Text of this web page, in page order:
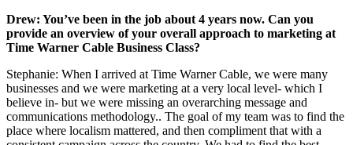
Drew: You’ve been in the job about 4 years now. Can you
provide an overview of your overall approach to marketing at
Time Warner Cable Business Class?
Stephanie: When I arrived at Time Warner Cable, we were many
businesses and we were marketing at a very local level- which I
believe in- but we were missing an overarching message and
communications methodology.. The goal of my team was to find the
place where localism mattered, and then compliment that with a